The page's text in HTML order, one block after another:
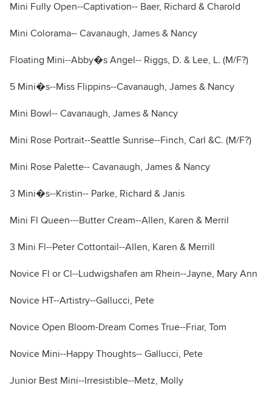
Mini Fully Open--Captivation-- Baer, Richard & Charold
Mini Colorama-- Cavanaugh, James & Nancy
Floating Mini--Abby�s Angel-- Riggs, D. & Lee, L. (M/F?)
5 Mini�s--Miss Flippins--Cavanaugh, James & Nancy
Mini Bowl-- Cavanaugh, James & Nancy
Mini Rose Portrait--Seattle Sunrise--Finch, Carl &C. (M/F?)
Mini Rose Palette-- Cavanaugh, James & Nancy
3 Mini�s--Kristin-- Parke, Richard & Janis
Mini Fl Queen---Butter Cream--Allen, Karen & Merril
3 Mini Fl--Peter Cottontail--Allen, Karen & Merrill
Novice Fl or Cl--Ludwigshafen am Rhein--Jayne, Mary Ann
Novice HT--Artistry--Gallucci, Pete
Novice Open Bloom-Dream Comes True--Friar, Tom
Novice Mini--Happy Thoughts-- Gallucci, Pete
Junior Best Mini--Irresistible--Metz, Molly